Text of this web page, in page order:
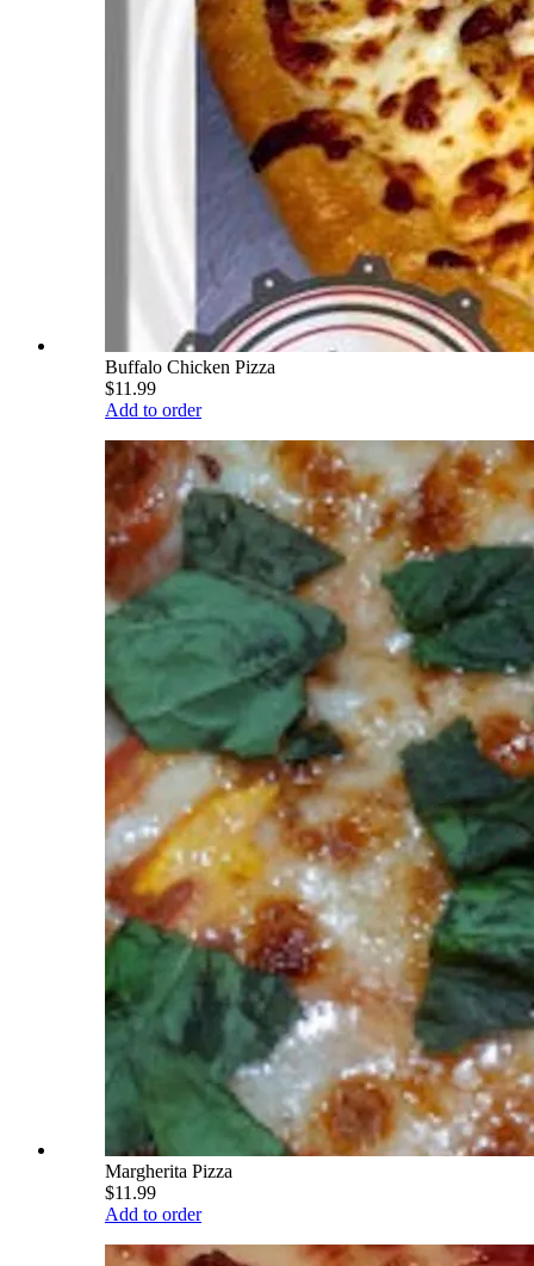
Buffalo Chicken Pizza
$11.99
Add to order
Margherita Pizza
$11.99
Add to order